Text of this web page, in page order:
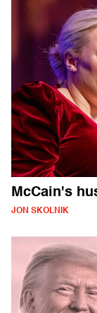
McCain's
JON SKOLNIK